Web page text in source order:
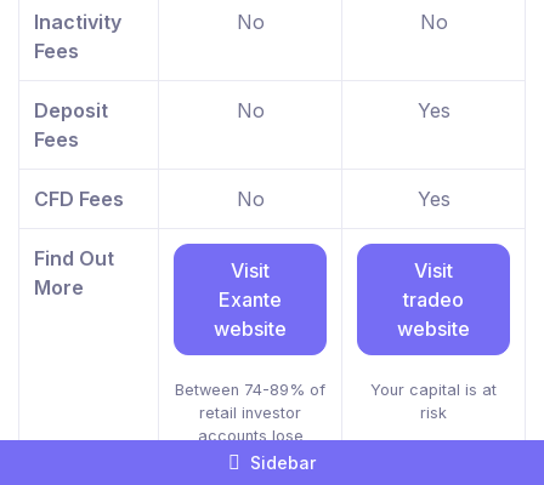
Inactivity
Fees
No No
Deposit
Fees
No Yes
CFD Fees No Yes
Find Out
More
Visit
Exante
website
Between 74-89% of
retail investor
accounts lose
money when trading
Visit
tradeo
website
Your capital is at
risk
Sidebar